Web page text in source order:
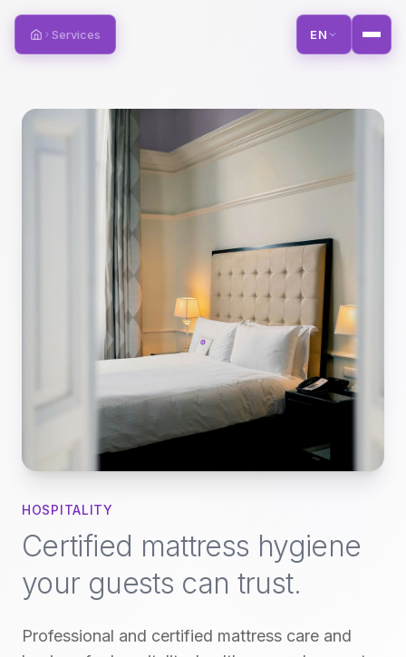
Home
Services EN
HOSPITALITY
Certified mattress hygiene
your guests can trust.
Professional and certified mattress care and